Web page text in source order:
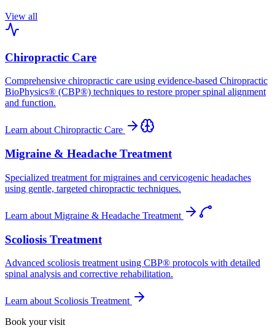
View all
Chiropractic Care
Comprehensive chiropractic care using evidence-based Chiropractic
BioPhysics® (CBP®) techniques to restore proper spinal alignment
and function.
Learn about Chiropractic Care
Migraine & Headache Treatment
Specialized treatment for migraines and cervicogenic headaches
using gentle, targeted chiropractic techniques.
Learn about Migraine & Headache Treatment
Scoliosis Treatment
Advanced scoliosis treatment using CBP® protocols with detailed
spinal analysis and corrective rehabilitation.
Learn about Scoliosis Treatment
Book your visit